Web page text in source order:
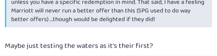
unless you have a specific redemption in mind. That said, I have a feeling
Marriott will never run a better offer than this (SPG used to do way
better offers) ...though would be delighted if they did!
Maybe just testing the waters as it's their first?